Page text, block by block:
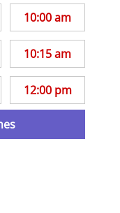
10:00 am
10:15 am
12:00 pm